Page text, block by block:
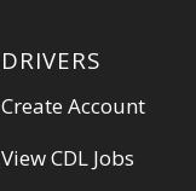
DRIVERS
Create Account
View CDL Jobs